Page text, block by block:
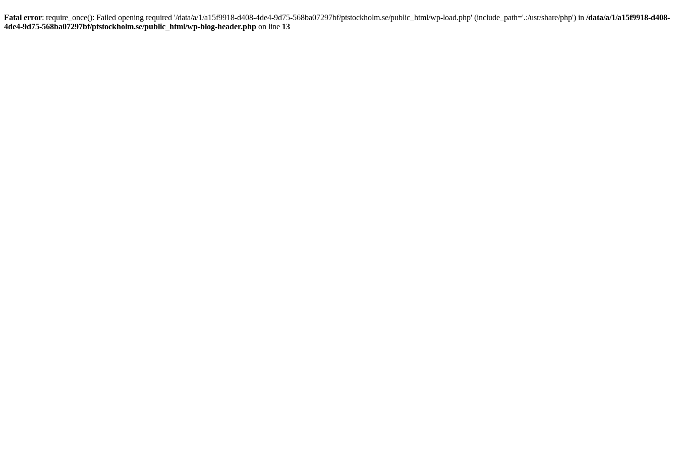
Fatal error: require_once(): Failed opening required '/data/a/1/a15f9918-d408-4de4-9d75-568ba07297bf/ptstockholm.se/public_html/wp-load.php' (include_path='.:/usr/share/php') in /data/a/1/a15f9918-d408-
4de4-9d75-568ba07297bf/ptstockholm.se/public_html/wp-blog-header.php on line 13